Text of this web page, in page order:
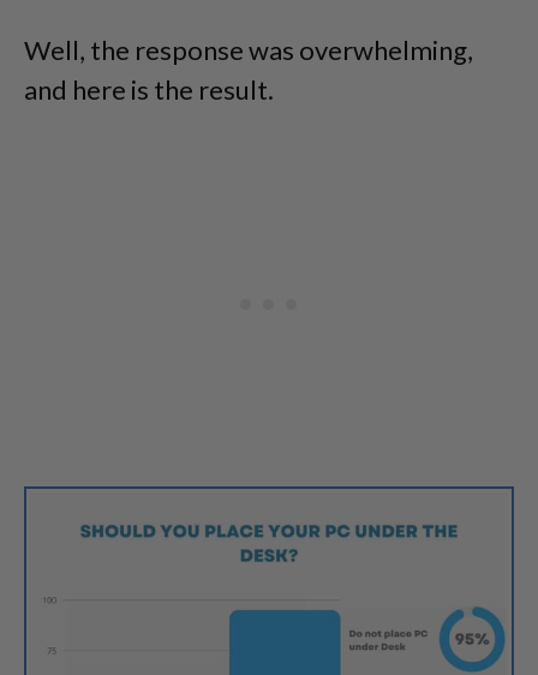
Well, the response was overwhelming,
and here is the result.